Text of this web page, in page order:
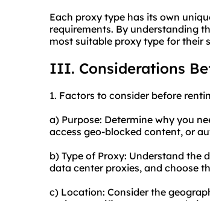
Each proxy type has its own
requirements. By understanding
most suitable proxy type for their
III. Considerations
1. Factors to consider before
a) Purpose: Determine why you
access geo-blocked content, or
b) Type of Proxy: Understand the
data center proxies, and choose
c) Location: Consider the